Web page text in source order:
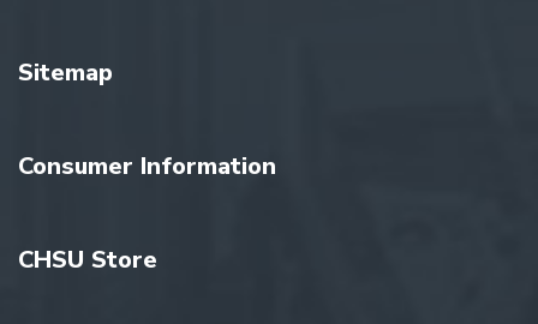
Sitemap
Consumer Information
CHSU Store